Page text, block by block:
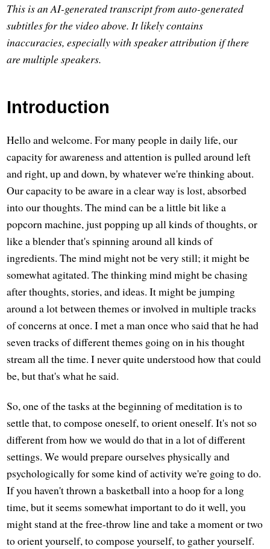
This is an AI-generated transcript from auto-generated
subtitles for the video above. It likely contains
inaccuracies, especially with speaker attribution if there
are multiple speakers.
Introduction
Hello and welcome. For many people in daily life, our
capacity for awareness and attention is pulled around left
and right, up and down, by whatever we're thinking about.
Our capacity to be aware in a clear way is lost, absorbed
into our thoughts. The mind can be a little bit like a
popcorn machine, just popping up all kinds of thoughts, or
like a blender that's spinning around all kinds of
ingredients. The mind might not be very still; it might be
somewhat agitated. The thinking mind might be chasing
after thoughts, stories, and ideas. It might be jumping
around a lot between themes or involved in multiple tracks
of concerns at once. I met a man once who said that he had
seven tracks of different themes going on in his thought
stream all the time. I never quite understood how that could
be, but that's what he said.
So, one of the tasks at the beginning of meditation is to
settle that, to compose oneself, to orient oneself. It's not so
different from how we would do that in a lot of different
settings. We would prepare ourselves physically and
psychologically for some kind of activity we're going to do.
If you haven't thrown a basketball into a hoop for a long
time, but it seems somewhat important to do it well, you
might stand at the free-throw line and take a moment or two
to orient yourself, to compose yourself, to gather yourself.